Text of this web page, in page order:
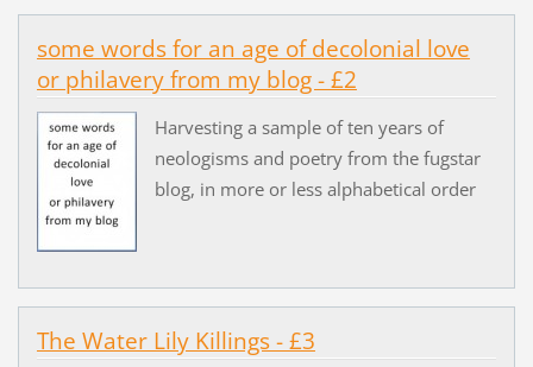
some words for an age of decolonial love
or philavery from my blog - £2
Harvesting a sample of ten years of
neologisms and poetry from the fugstar
blog, in more or less alphabetical order
The Water Lily Killings - £3